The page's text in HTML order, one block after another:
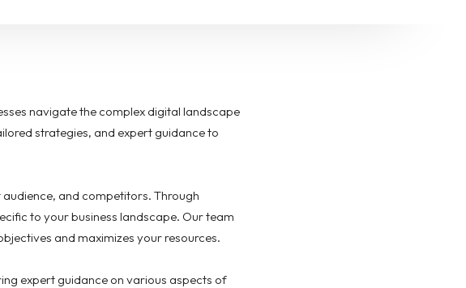
navigate the complex digital landscape
strategies, and expert guidance to
and competitors. Through
to your business landscape. Our team
and maximizes your resources.
expert guidance on various aspects of